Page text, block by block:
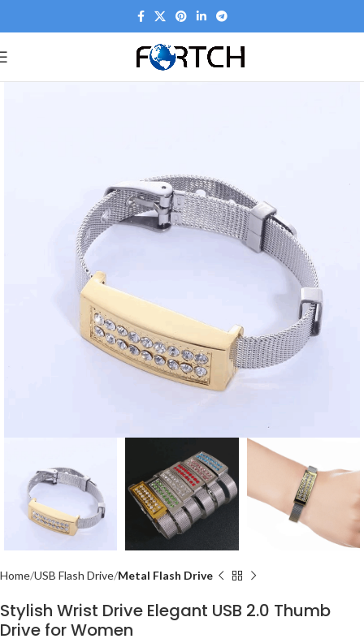
Home USB Flash Drive Metal Flash Drive
Stylish Wrist Drive Elegant USB 2.0 Thumb
Drive for Women